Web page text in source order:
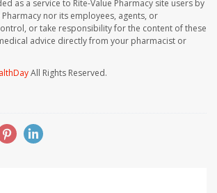
as a service to Rite-Value Pharmacy site users by
Pharmacy nor its employees, agents, or
or take responsibility for the content of these
advice directly from your pharmacist or
All Rights Reserved.